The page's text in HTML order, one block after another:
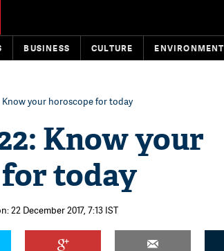
BUSINESS CULTURE ENVIRONMENT
Know your horoscope for today
Know your
today
22 December 2017, 7:13 IST